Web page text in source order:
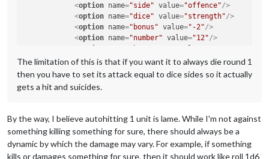
<option name="side" value="offence"/>
<option name="dice" value="strength"/>
<option name="bonus" value="-2"/>
<option name="number" value="12"/>
< option name="players" value="@UnitPlayers@"
attachment
The limitation of this is that if you want it to always die round 1
then you have to set its attack equal to dice sides so it actually
gets a hit and suicides.
By the way, I believe autohitting 1 unit is lame. While I'm not against
something killing something for sure, there should always be a
dynamic by which the damage may vary. For example, if something
kills or damages something for sure, then it should work like roll 1d6